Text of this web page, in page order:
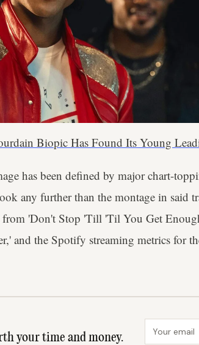
Biopic Has Found Its Young
has been defined by major chart-
any further than the montage in said
'Don't Stop 'Till 'Til You Get
and the Spotify streaming metrics for
your time and money.